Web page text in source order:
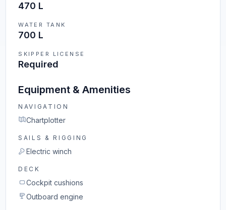
470 L
WATER TANK
700 L
SKIPPER LICENSE
Required
Equipment & Amenities
NAVIGATION
Chartplotter
SAILS & RIGGING
Electric winch
DECK
Cockpit cushions
Outboard engine